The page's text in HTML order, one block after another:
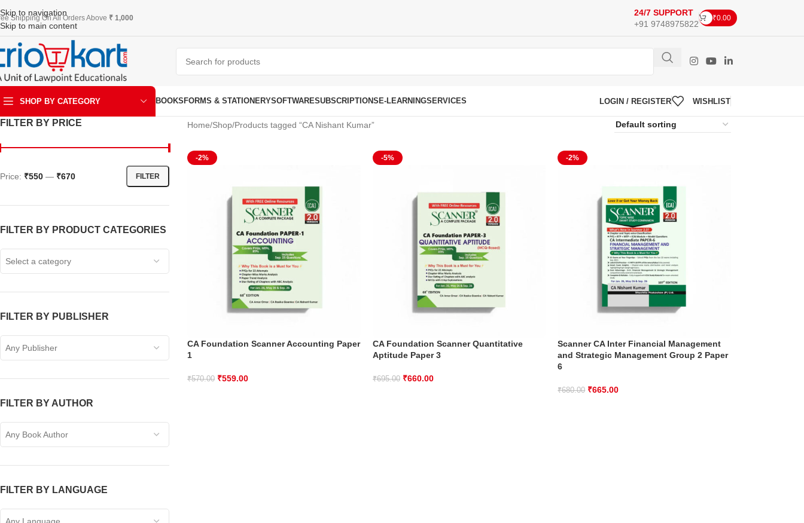
Skip to navigation
Skip to main content
Shipping On All Orders Above ₹ 1,000
24/7 SUPPORT
+91 9748975822
₹0.00
SHOP BY CATEGORY BOOKS FORMS & STATIONERYSOFTWARESUBSCRIPTIONS E-LEARNINGSERVICES LOGIN / REGISTER WISHLIST
FILTER BY PRICE
FILTER
Price: ₹550 — ₹670
FILTER BY PRODUCT CATEGORIES
Select a category
FILTER BY PUBLISHER
Any Publisher
FILTER BY AUTHOR
Any Book Author
FILTER BY LANGUAGE
Home Shop Products tagged “CA Nishant Kumar”
-2%
CA Foundation Scanner Accounting Paper
1
₹570.00 ₹559.00
-5%
CA Foundation Scanner Quantitative
Aptitude Paper 3
₹695.00 ₹660.00
-2%
Scanner CA Inter Financial Management
and Strategic Management Group 2 Paper
6
₹680.00 ₹665.00